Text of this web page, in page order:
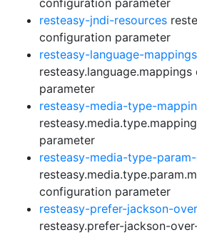
configuration parameter
resteasy-jndi-resources
configuration parameter
resteasy-language-mappings
parameter
resteasy-media-type-
parameter
resteasy-media-type-
configuration parameter
resteasy-prefer-jackson-
resteasy.prefer-jackson-